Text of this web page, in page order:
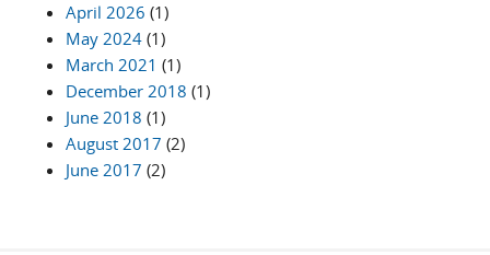
April 2026 (1)
May 2024 (1)
March 2021 (1)
December 2018 (1)
June 2018 (1)
August 2017 (2)
June 2017 (2)